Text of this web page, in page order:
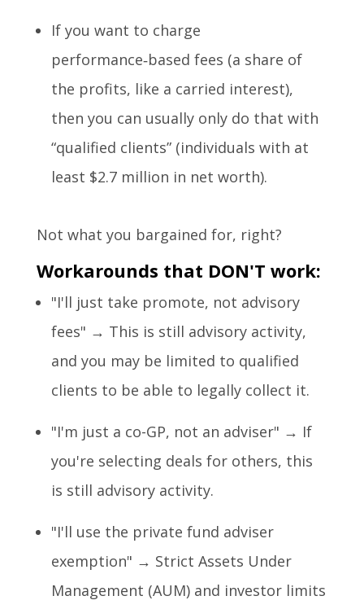
If you want to charge
performance‑based fees (a share of
the profits, like a carried interest),
then you can usually only do that with
“qualified clients” (individuals with at
least $2.7 million in net worth).
Not what you bargained for, right?
Workarounds that DON'T work:
"I'll just take promote, not advisory
fees" → This is still advisory activity,
and you may be limited to qualified
clients to be able to legally collect it.
"I'm just a co-GP, not an adviser" → If
you're selecting deals for others, this
is still advisory activity.
"I'll use the private fund adviser
exemption" → Strict Assets Under
Management (AUM) and investor limits